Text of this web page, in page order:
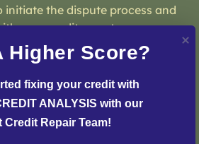
initiate the dispute process and
your credit report.
Higher Score?
fixing your credit with
ANALYSIS with our
Credit Repair Team!